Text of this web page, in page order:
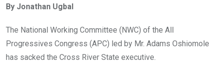
b
o
o
k
er s
A
p
p
n
By Jonathan Ugbal
The National Working Committee (NWC) of the All
Progressives Congress (APC) led by Mr. Adams Oshiomole
has sacked the Cross River State executive.